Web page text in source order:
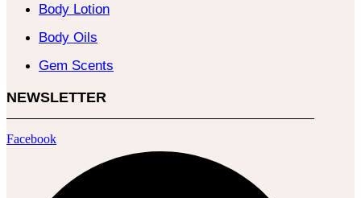
Body Lotion
Body Oils
Gem Scents
NEWSLETTER
Facebook